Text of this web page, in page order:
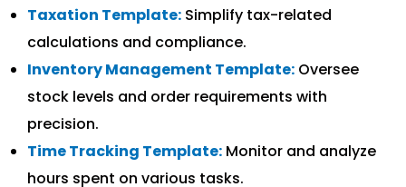
Taxation Template: Simplify tax-related
calculations and compliance.
Inventory Management Template: Oversee
stock levels and order requirements with
precision.
Time Tracking Template: Monitor and analyze
hours spent on various tasks.